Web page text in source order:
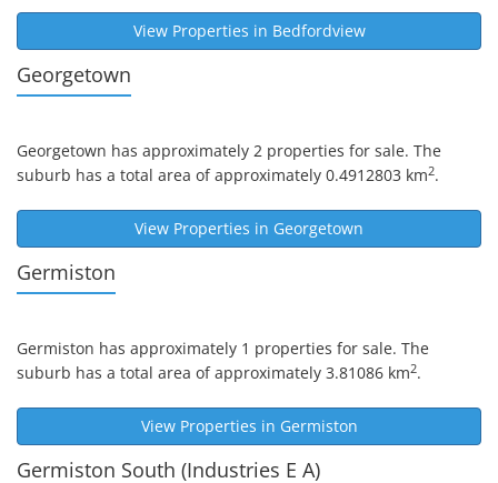
View Properties in Bedfordview
Georgetown
Georgetown has approximately 2 properties for sale. The
suburb has a total area of approximately 0.4912803 km2.
View Properties in Georgetown
Germiston
Germiston has approximately 1 properties for sale. The
suburb has a total area of approximately 3.81086 km2.
View Properties in Germiston
Germiston South (industries E A)